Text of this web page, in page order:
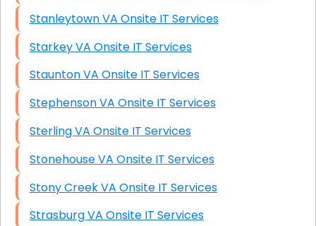
Stanleytown VA Onsite IT Services
Starkey VA Onsite IT Services
Staunton VA Onsite IT Services
Stephenson VA Onsite IT Services
Sterling VA Onsite IT Services
Stonehouse VA Onsite IT Services
Stony Creek VA Onsite IT Services
Strasburg VA Onsite IT Services